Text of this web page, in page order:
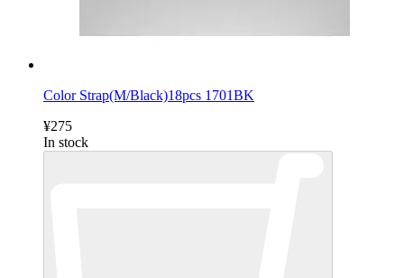
Color Strap(M/Black)18pcs 1701BK
¥275
In stock